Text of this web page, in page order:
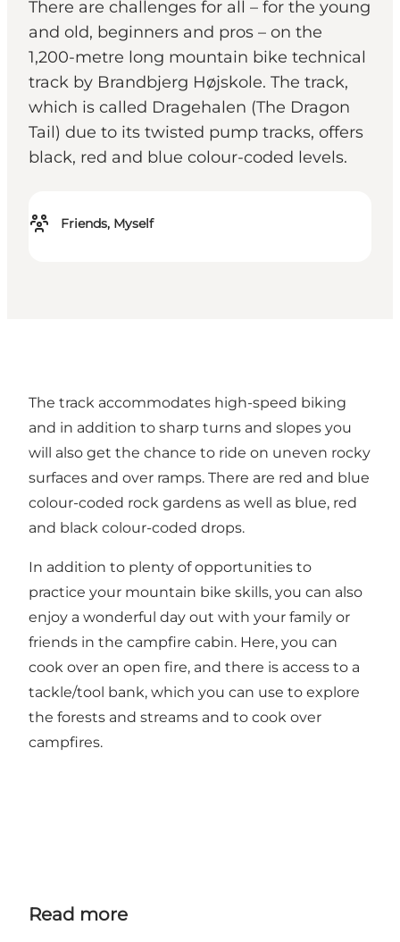
There are challenges for all – for the young
and old, beginners and pros – on the
1,200-metre long mountain bike technical
track by Brandbjerg Højskole. The track,
which is called Dragehalen (The Dragon
Tail) due to its twisted pump tracks, offers
black, red and blue colour-coded levels.
Friends, Myself
The track accommodates high-speed biking
and in addition to sharp turns and slopes you
will also get the chance to ride on uneven rocky
surfaces and over ramps. There are red and blue
colour-coded rock gardens as well as blue, red
and black colour-coded drops.
In addition to plenty of opportunities to
practice your mountain bike skills, you can also
enjoy a wonderful day out with your family or
friends in the campfire cabin. Here, you can
cook over an open fire, and there is access to a
tackle/tool bank, which you can use to explore
the forests and streams and to cook over
campfires.
Read more